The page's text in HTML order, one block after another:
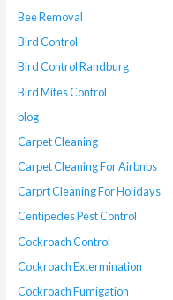
Bee Removal
Bird Control
Bird Control Randburg
Bird Mites Control
blog
Carpet Cleaning
Carpet Cleaning For Airbnbs
Carprt Cleaning For Holidays
Centipedes Pest Control
Cockroach Control
Cockroach Extermination
Cockroach Fumigation